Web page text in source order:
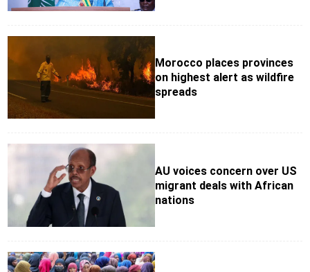
Morocco places provinces
on highest alert as wildfire
spreads
AU voices concern over US
migrant deals with African
nations